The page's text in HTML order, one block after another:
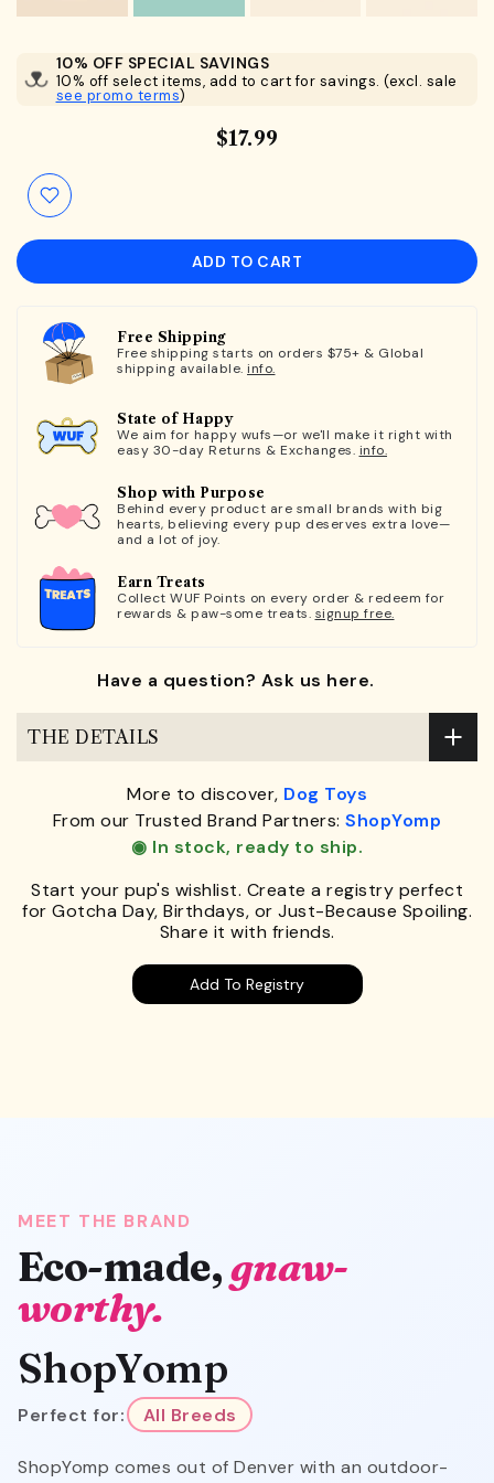
10% OFF SPECIAL SAVINGS
10% off select items, add to cart for savings. (excl. sale
see promo terms)
$17.99
ADD TO CART
Free Shipping
Free shipping starts on orders $75+ & Global
shipping available. info.
State of Happy
We aim for happy wufs—or we'll make it right with
easy 30-day Returns & Exchanges. info.
Shop with Purpose
Behind every product are small brands with big
hearts, believing every pup deserves extra love—
and a lot of joy.
Earn Treats
Collect WUF Points on every order & redeem for
rewards & paw-some treats. signup free.
Have a question? Ask us here.
THE DETAILS
More to discover, Dog Toys
From our Trusted Brand Partners:ShopYomp
◉ In stock, ready to ship.
Start your pup's wishlist. Create a registry perfect
for Gotcha Day, Birthdays, or Just-Because Spoiling.
Share it with friends.
Add To Registry
MEET THE BRAND
Eco-made,gnaw-
worthy.
ShopYomp
Perfect for: All Breeds
ShopYomp comes out of Denver with an outdoor-